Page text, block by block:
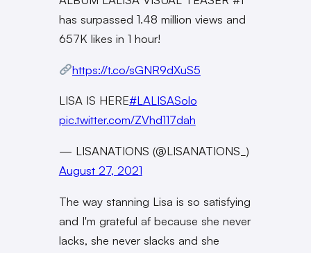
has surpassed 1.48 million views and
657K likes in 1 hour!
https://t.co/sGNR9dXuS5
LISA IS HERE#LALISASolo
pic.twitter.com/ZVhd117dah
— LISANATIONS (@LISANATIONS_)
August 27, 2021
The way stanning Lisa is so satisfying
and I'm grateful af because she never
lacks, she never slacks and she